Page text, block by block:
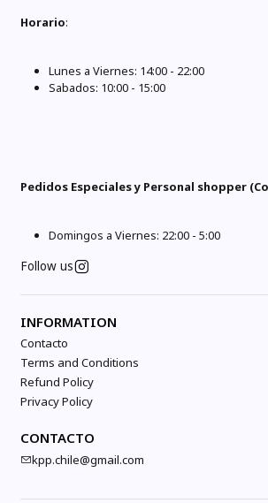
Horario:
Lunes a Viernes: 14:00 - 22:00
Sabados: 10:00 - 15:00
Pedidos Especiales y Personal shopper
Domingos a Viernes: 22:00 - 5:00
Follow us
INFORMATION
Contacto
Terms and Conditions
Refund Policy
Privacy Policy
CONTACTO
kpp.chile@gmail.com